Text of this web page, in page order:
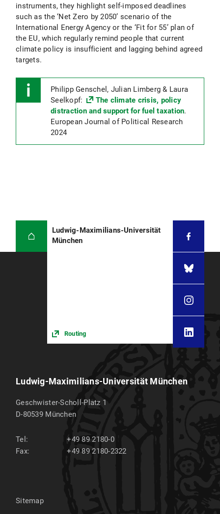
instruments, they highlight self-imposed deadlines
such as the ‘Net Zero by 2050’ scenario of the
International Energy Agency or the ‘Fit for 55’ plan of
the EU, which regularly remind people that current
climate policy is insufficient and lagging behind agreed
targets.
Philipp Genschel, Julian Limberg & Laura
Seelkopf:
The climate crisis, policy
distraction and support for fuel taxation.
European Journal of Political Research
2024
Ludwig-Maximilians-Universität
München
Routing
Ludwig-Maximilians-Universität München
Geschwister-Scholl-Platz 1
D-80539 München
Tel:
+49 89 2180-0
Fax:
+49 89 2180-2322
Sitemap